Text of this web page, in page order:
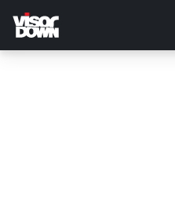
main
content